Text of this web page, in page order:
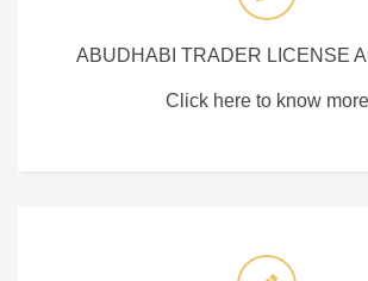
ABUDHABI TRADER LICENSE
Click here to know more